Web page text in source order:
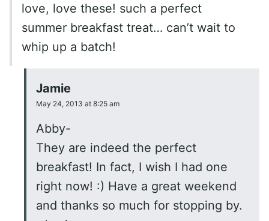
love, love these! such a perfect
summer breakfast treat… can’t wait to
whip up a batch!
Jamie
May 24, 2013 at 8:25 am
Abby-
They are indeed the perfect
breakfast! In fact, I wish I had one
right now! :) Have a great weekend
and thanks so much for stopping by.